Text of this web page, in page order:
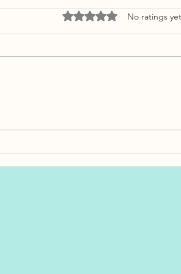
Rated 0 out of 5 stars.
No ratings yet